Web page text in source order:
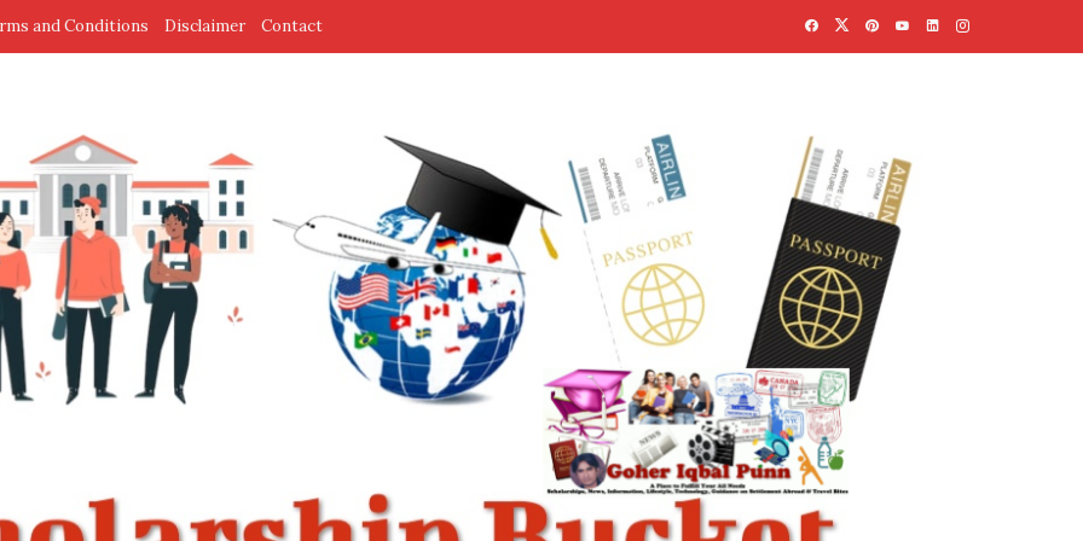
and Conditions Disclaimer Contact